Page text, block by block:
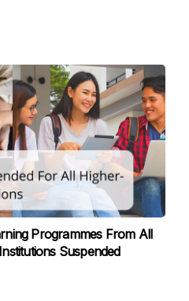
Programmes From All
Suspended